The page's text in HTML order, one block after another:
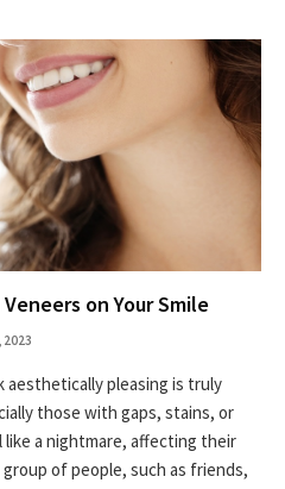
on Your Smile
2023
pleasing is truly
those with gaps, stains, or
a nightmare, affecting their
of people, such as friends,